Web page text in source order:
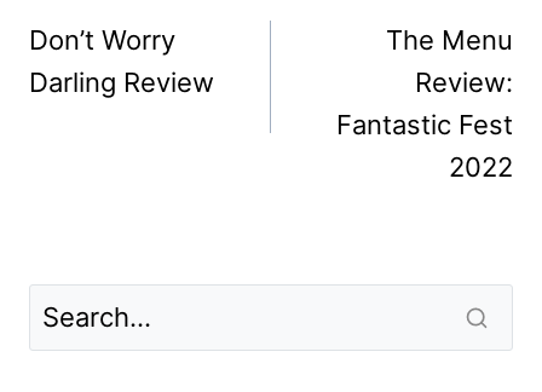
navigation
Don’t Worry
Darling Review
The Menu
Review:
Fantastic Fest
2022